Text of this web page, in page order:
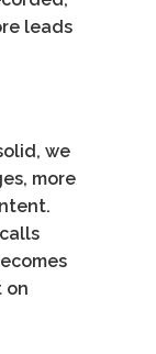
leads
we
more
on